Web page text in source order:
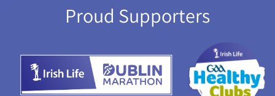
Proud Supporters